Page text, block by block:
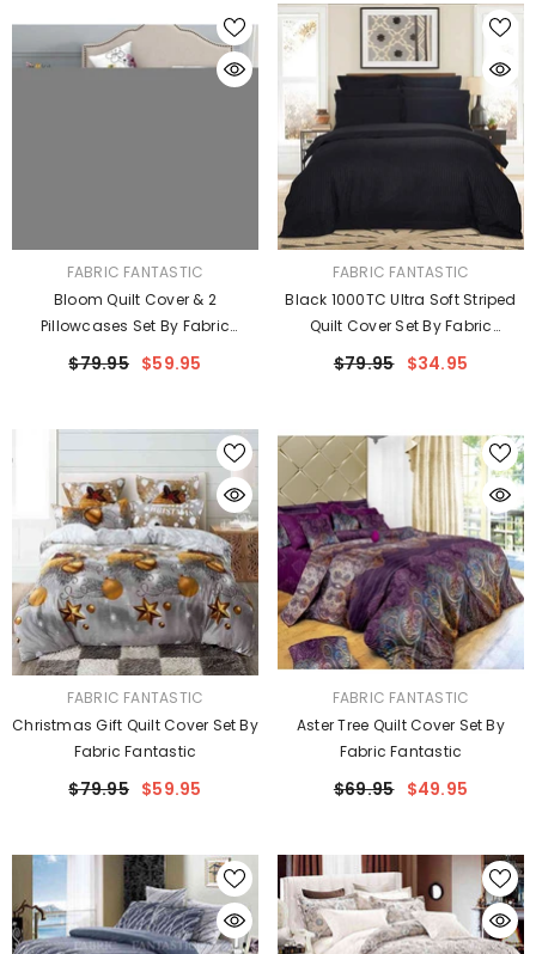
VENDOR:FABRIC FANTASTIC
Bloom Quilt Cover & 2
Pillowcases Set By Fabric
Fantastic
$79.95 $59.95
VENDOR:FABRIC FANTASTIC
Black 1000TC Ultra Soft Striped
Quilt Cover Set By Fabric
Fantastic
$79.95 $34.95
VENDOR:FABRIC FANTASTIC
Christmas Gift Quilt Cover Set By
Fabric Fantastic
$79.95 $59.95
VENDOR:FABRIC FANTASTIC
Aster Tree Quilt Cover Set By
Fabric Fantastic
$69.95 $49.95